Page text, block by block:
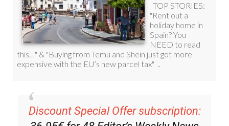
Discount Special Offer subscription: